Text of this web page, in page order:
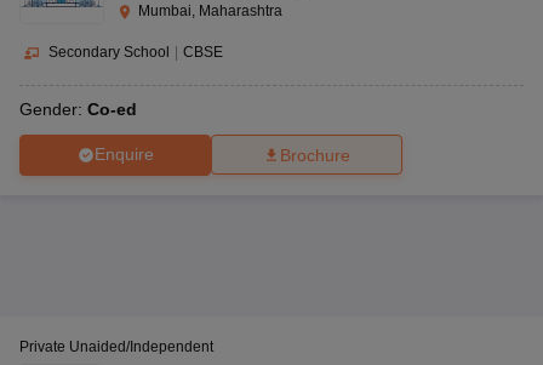
Mumbai, Maharashtra
Secondary School CBSE
Gender: Co-ed
Enquire Brochure
Private Unaided/Independent